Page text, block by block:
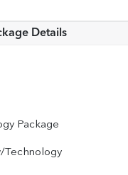
Details
Package
Technology